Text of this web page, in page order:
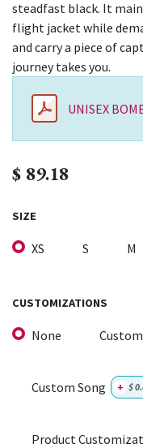
steadfast black. It
flight jacket while
and carry a piece of
journey takes you.
UNISEX
$ 89.18
SIZE
XS S M
CUSTOMIZATIONS
None
Custom Song + $
Product